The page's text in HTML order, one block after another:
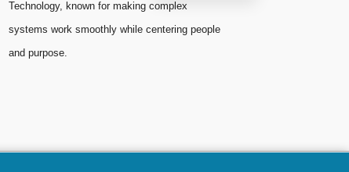
Technology, known for making complex
systems work smoothly while centering people
and purpose.